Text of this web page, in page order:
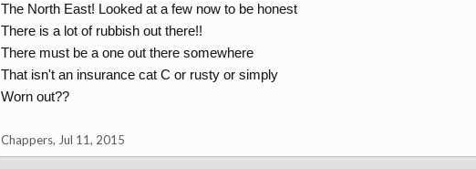
The North East! Looked at a few now to be honest
There is a lot of rubbish out there!!
There must be a one out there somewhere
That isn't an insurance cat C or rusty or simply
Worn out??
Chappers, Jul 11, 2015